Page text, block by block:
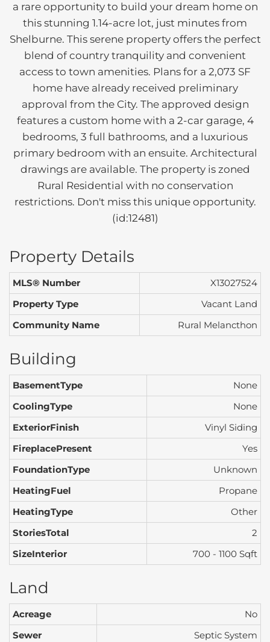
a rare opportunity to build your dream home on
this stunning 1.14-acre lot, just minutes from
Shelburne. This serene property offers the perfect
blend of country tranquility and convenient
access to town amenities. Plans for a 2,073 SF
home have already received preliminary
approval from the City. The approved design
features a custom home with a 2-car garage, 4
bedrooms, 3 full bathrooms, and a luxurious
primary bedroom with an ensuite. Architectural
drawings are available. The property is zoned
Rural Residential with no conservation
restrictions. Don't miss this unique opportunity.
(id:12481)
Property Details
MLS® Number
X13027524
Property Type
Vacant Land
Community Name
Rural Melancthon
Building
BasementType
None
CoolingType
None
ExteriorFinish
Vinyl Siding
FireplacePresent
Yes
FoundationType
Unknown
HeatingFuel
Propane
HeatingType
Other
StoriesTotal
2
SizeInterior
700 - 1100 Sqft
Land
Acreage
No
Sewer
Septic System